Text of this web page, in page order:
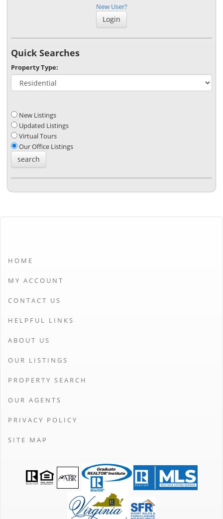
New User?
Quick Searches
Property Type:
New Listings
Updated Listings
Virtual Tours
Our Office Listings
HOME
MY ACCOUNT
CONTACT US
HELPFUL LINKS
ABOUT US
OUR LISTINGS
PROPERTY SEARCH
OUR AGENTS
PRIVACY POLICY
SITE MAP